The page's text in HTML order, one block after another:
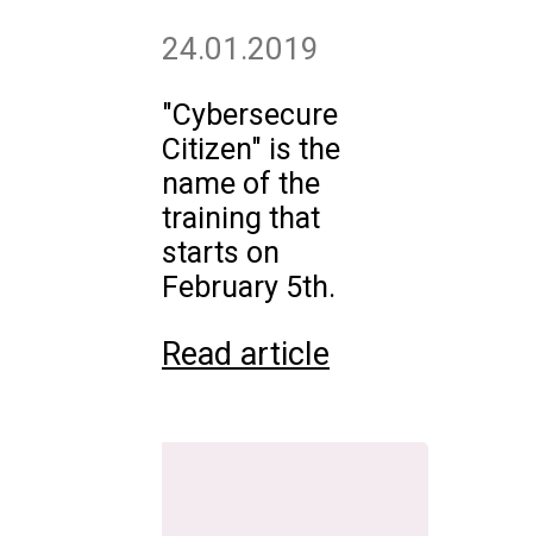
24.01.2019
"Cybersecure
Citizen" is the
name of the
training that
starts on
February 5th.
Read article